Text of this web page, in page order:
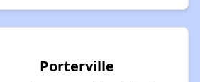
Porterville